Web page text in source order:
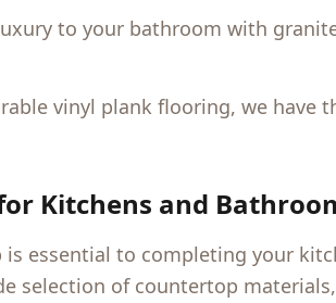
to your bathroom with
vinyl plank flooring, we have
Kitchens and
essential to completing your
selection of countertop